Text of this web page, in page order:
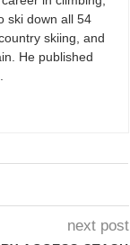
ski down all 54
skiing, and
He published
next post